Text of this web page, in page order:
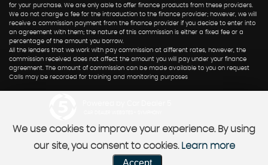
for your purchase. We are only able to offer finance products from these providers.
We do not charge a fee for the introduction to the finance provider; however, we will
receive a commission payment from the finance provider if you decide to enter into
an agreement with them; the nature of this commission is either a fixed fee or a
percentage of the amount you borrow.
All the lenders that we work with pay commission at different rates, however, the
commission received does not affect the amount you will pay under your finance
agreement. The amount of commission can be made available to you on request
Calls may be recorded for training and monitoring purposes
We use cookies to improve your experience. By using
our site, you consent to cookies. Learn more
Accept